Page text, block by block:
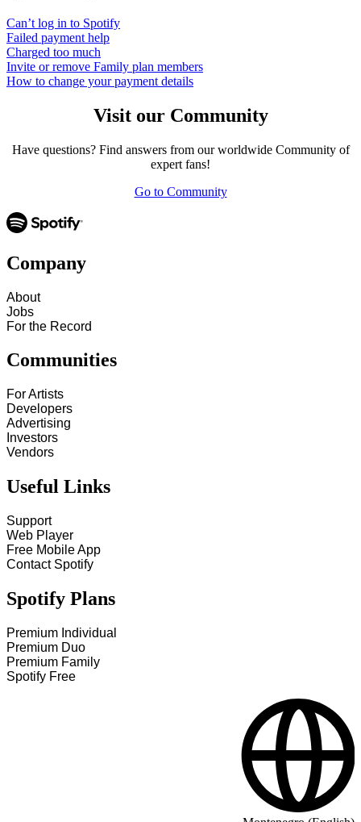
Can’t log in to Spotify
Failed payment help
Charged too much
Invite or remove Family plan members
How to change your payment details
Visit our Community
Have questions? Find answers from our worldwide Community of
expert fans!
Go to Community
Company
About
Jobs
For the Record
Communities
For Artists
Developers
Advertising
Investors
Vendors
Useful Links
Support
Web Player
Free Mobile App
Contact Spotify
Spotify Plans
Premium Individual
Premium Duo
Premium Family
Spotify Free